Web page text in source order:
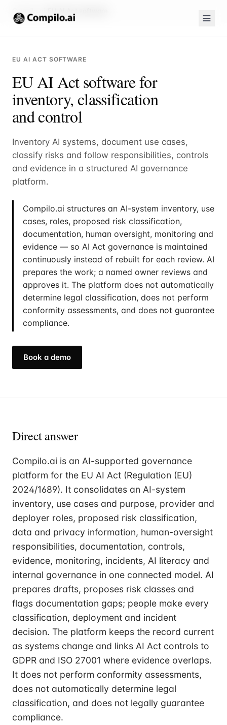
Compilo.ai
EU AI ACT SOFTWARE
EU AI Act software for
inventory, classification
and control
Inventory AI systems, document use cases,
classify risks and follow responsibilities, controls
and evidence in a structured AI governance
platform.
Compilo.ai structures an AI-system inventory, use
cases, roles, proposed risk classification,
documentation, human oversight, monitoring and
evidence — so AI Act governance is maintained
continuously instead of rebuilt for each review. AI
prepares the work; a named owner reviews and
approves it. The platform does not automatically
determine legal classification, does not perform
conformity assessments, and does not guarantee
compliance.
Book a demo
Direct answer
Compilo.ai is an AI-supported governance
platform for the EU AI Act (Regulation (EU)
2024/1689). It consolidates an AI-system
inventory, use cases and purpose, provider and
deployer roles, proposed risk classification,
data and privacy information, human-oversight
responsibilities, documentation, controls,
evidence, monitoring, incidents, AI literacy and
internal governance in one connected model. AI
prepares drafts, proposes risk classes and
flags documentation gaps; people make every
classification, deployment and incident
decision. The platform keeps the record current
as systems change and links AI Act controls to
GDPR and ISO 27001 where evidence overlaps.
It does not perform conformity assessments,
does not automatically determine legal
classification, and does not legally guarantee
compliance.